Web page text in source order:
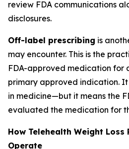
review FDA communications
disclosures.
Off-label prescribing is
may encounter. This is the
FDA-approved medication for
primary approved indication.
in medicine—but it means the
evaluated the medication for
How Telehealth Weight
Operate